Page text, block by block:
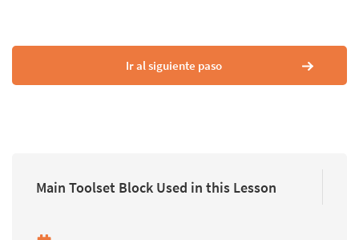
Ir al siguiente paso
Main Toolset Block Used in this Lesson